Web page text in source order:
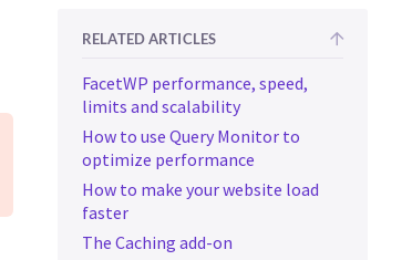
RELATED ARTICLES
FacetWP performance, speed,
limits and scalability
How to use Query Monitor to
optimize performance
How to make your website load
faster
The Caching add-on